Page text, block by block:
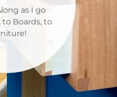
as I go
to Boards, to